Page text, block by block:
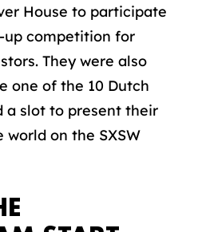
House to participate
competition for
They were also
one of the 10 Dutch
a slot to present their
on the SXSW